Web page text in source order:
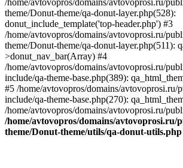
/home/avtovopros/domains/avtovoprosi.ru/
theme/Donut-theme/qa-donut-layer.php(528):
donut_include_template('top-header.php') #3
/home/avtovopros/domains/avtovoprosi.ru/
theme/Donut-theme/qa-donut-layer.php(511):
>donut_nav_bar(Array) #4
/home/avtovopros/domains/avtovoprosi.ru/
include/qa-theme-base.php(389):
#5 /home/avtovopros/domains/avtovoprosi.ru/
include/qa-theme-base.php(270):
/home/avtovopros/domains/avtovoprosi.ru/
/home/avtovopros/domains/avtovoprosi.ru/
theme/Donut-theme/utils/qa-donut-utils.php